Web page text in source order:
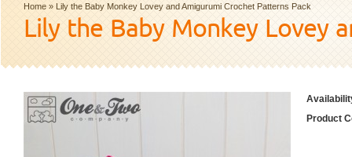
Home » Lily the Baby Monkey Lovey and Amigurumi Crochet Patterns Pack
Lily the Baby Monkey Lovey
Product